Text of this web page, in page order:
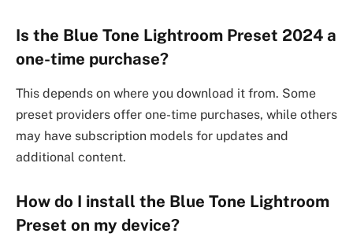
Is the Blue Tone Lightroom Preset 2024 a
one-time purchase?
This depends on where you download it from. Some
preset providers offer one-time purchases, while others
may have subscription models for updates and
additional content.
How do I install the Blue Tone Lightroom
Preset on my device?